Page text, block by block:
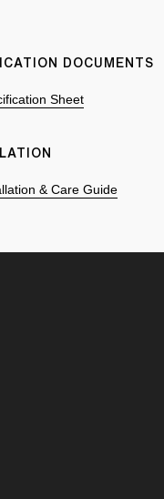
DOCUMENTS
Sheet
& Care Guide